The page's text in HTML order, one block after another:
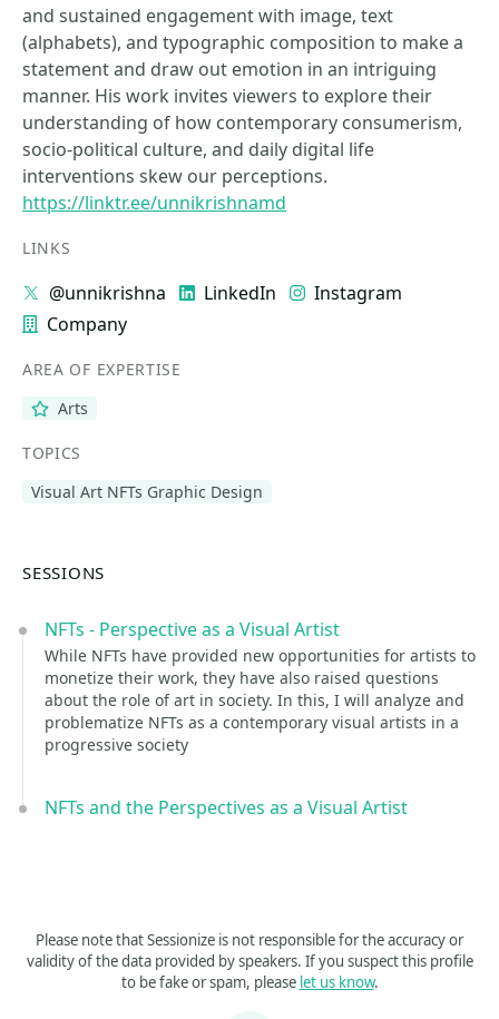
and sustained engagement with image, text
(alphabets), and typographic composition to make a
statement and draw out emotion in an intriguing
manner. His work invites viewers to explore their
understanding of how contemporary consumerism,
socio-political culture, and daily digital life
interventions skew our perceptions.
https://linktr.ee/unnikrishnamd
LINKS
@unnikrishna LinkedIn
Instagram
Company
AREA OF EXPERTISE
Arts
TOPICS
Visual Art NFTs Graphic Design
SESSIONS
NFTs - Perspective as a Visual Artist
While NFTs have provided new opportunities for artists to
monetize their work, they have also raised questions
about the role of art in society. In this, I will analyze and
problematize NFTs as a contemporary visual artists in a
progressive society
NFTs and the Perspectives as a Visual Artist
Please note that Sessionize is not responsible for the accuracy or
validity of the data provided by speakers. If you suspect this profile
to be fake or spam, please let us know.